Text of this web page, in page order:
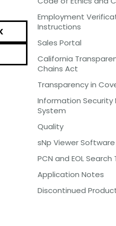
Employment
Instructions
Sales Portal
California
Chains Act
Transparency in
Information
System
Quality
sNp Viewer Software
PCN and EOL Search
Application Notes
Discontinued